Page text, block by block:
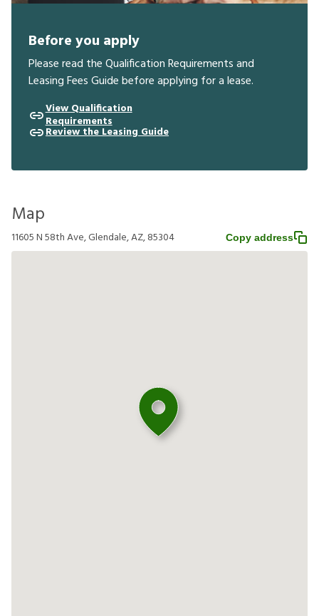
Before you apply
Please read the Qualification Requirements and
Leasing Fees Guide before applying for a lease.
View Qualification
Requirements
Review the Leasing Guide
Map
11605 N 58th Ave, Glendale, AZ, 85304 Copy address